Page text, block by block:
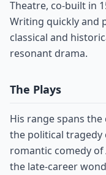
Theatre, co-built in
Writing quickly and
classical and
resonant drama.
The Plays
His range spans
the political tragedy
romantic comedy of
the late-career